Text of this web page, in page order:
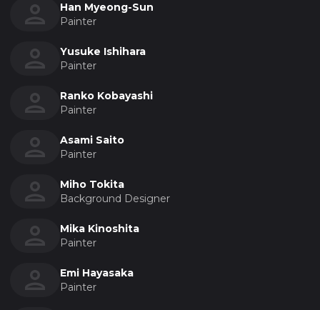
Han Myeong-Sun
Painter
Yusuke Ishihara
Painter
Ranko Kobayashi
Painter
Asami Saito
Painter
Miho Tokita
Background Designer
Mika Kinoshita
Painter
Emi Hayasaka
Painter